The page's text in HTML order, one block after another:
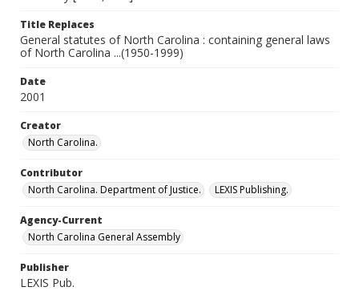
Title Replaces
General statutes of North Carolina : containing general laws
of North Carolina ...(1950-1999)
Date
2001
Creator
North Carolina.
Contributor
North Carolina. Department of Justice.
LEXIS Publishing.
Agency-Current
North Carolina General Assembly
Publisher
LEXIS Pub.